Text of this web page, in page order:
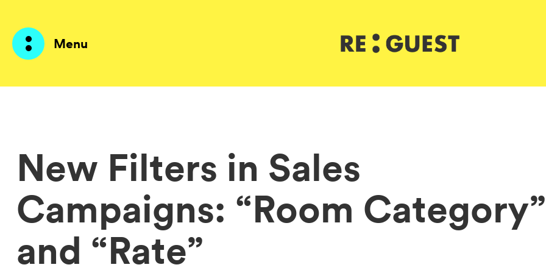
Menu
Solutions
Prices
Resources
About me
New Filters in Sales
Campaigns: “Room Category”
and “Rate”